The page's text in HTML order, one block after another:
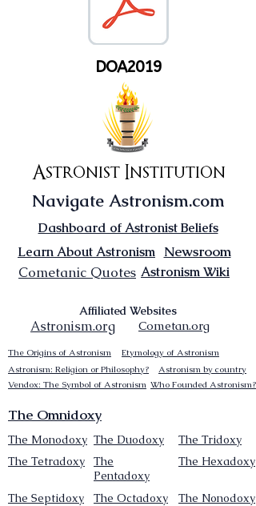
DOA2019
Astronist Institution
Navigate Astronism.com
Dashboard of Astronist Beliefs
Learn About Astronism Newsroom
Astronism Wiki
Cometanic Quotes
Affiliated Websites
Astronism.org Cometan.org
The Origins of Astronism
Etymology of Astronism
Astronism: Religion or Philosophy?
Astronism by country
Vendox: The Symbol of Astronism Who Founded Astronism?
The Omnidoxy
The Monodoxy The Duodoxy
The Tridoxy
The
Pentadoxy
The Tetradoxy The Hexadoxy
The Octadoxy
The Septidoxy The Nonodoxy